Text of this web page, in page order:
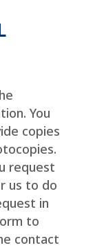
You
copies
request
us to do
in
to
contact